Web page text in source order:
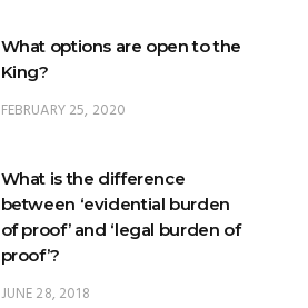
What options are open to the
King?
FEBRUARY 25, 2020
What is the difference
between ‘evidential burden
of proof’ and ‘legal burden of
proof’?
JUNE 28, 2018